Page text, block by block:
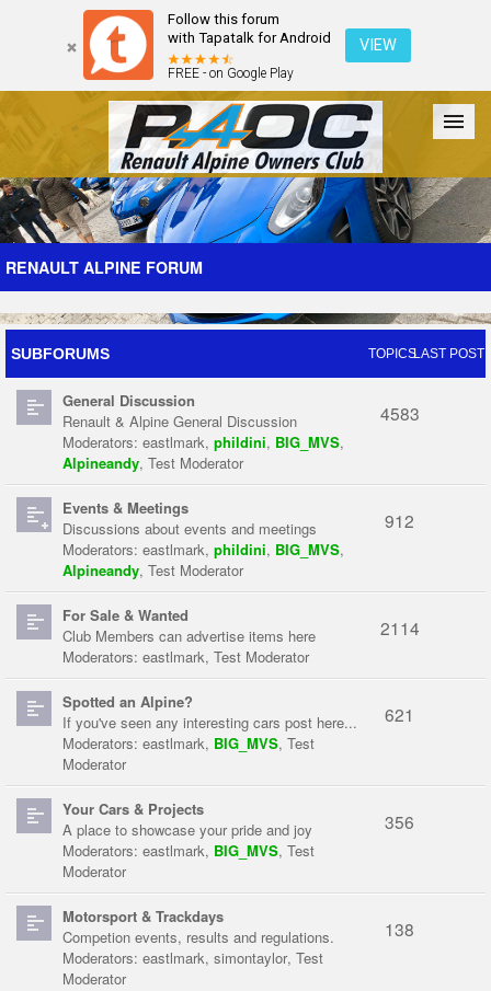
Follow this forum
with Tapatalk for Android
FREE - on Google Play
VIEW
Forum The Cars The Club Galleries Register
Login
RENAULT ALPINE FORUM
SUBFORUMS TOPICSLAST POST
General Discussion
Renault & Alpine General Discussion
Moderators: eastlmark, phildini, BIG_MVS,
Alpineandy, Test Moderator
4583
Events & Meetings
Discussions about events and meetings
Moderators: eastlmark, phildini, BIG_MVS,
Alpineandy, Test Moderator
912
For Sale & Wanted
Club Members can advertise items here
Moderators: eastlmark, Test Moderator
2114
Spotted an Alpine?
If you've seen any interesting cars post here...
Moderators: eastlmark, BIG_MVS, Test
Moderator
621
Your Cars & Projects
A place to showcase your pride and joy
Moderators: eastlmark, BIG_MVS, Test
Moderator
356
Motorsport & Trackdays
Competion events, results and regulations.
Moderators: eastlmark, simontaylor, Test
Moderator
138